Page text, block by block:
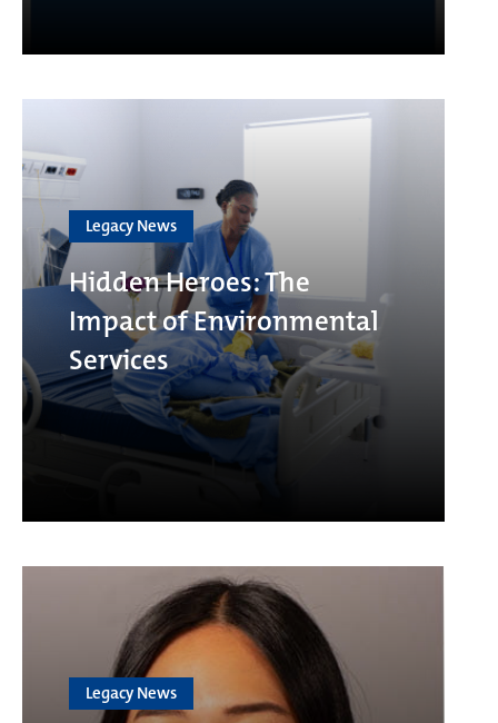
Legacy News
Hidden Heroes: The
Impact of Environmental
Services
Legacy News